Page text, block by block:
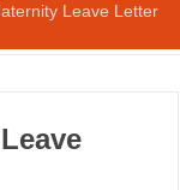
Leave Letter